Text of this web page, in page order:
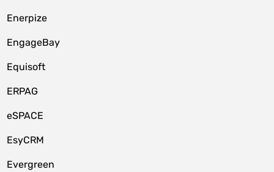
Enerpize
EngageBay
Equisoft
ERPAG
eSPACE
EsyCRM
Evergreen